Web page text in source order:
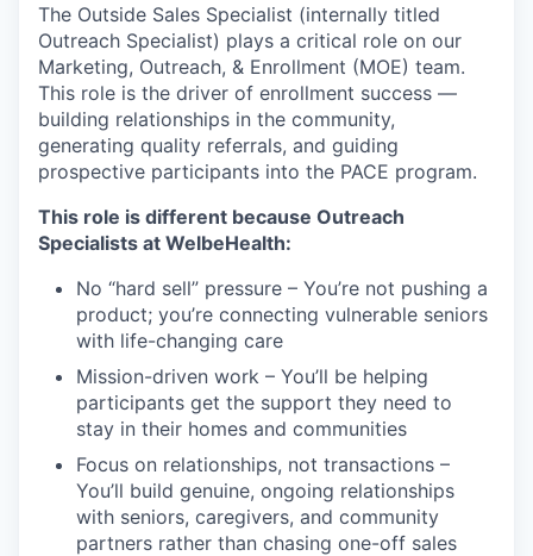
The Outside Sales Specialist (internally titled
Outreach Specialist) plays a critical role on our
Marketing, Outreach, & Enrollment (MOE) team.
This role is the driver of enrollment success —
building relationships in the community,
generating quality referrals, and guiding
prospective participants into the PACE program.
This role is different because Outreach
Specialists at WelbeHealth:
No “hard sell” pressure – You’re not pushing a
product; you’re connecting vulnerable seniors
with life-changing care
Mission-driven work – You’ll be helping
participants get the support they need to
stay in their homes and communities
Focus on relationships, not transactions –
You’ll build genuine, ongoing relationships
with seniors, caregivers, and community
partners rather than chasing one-off sales